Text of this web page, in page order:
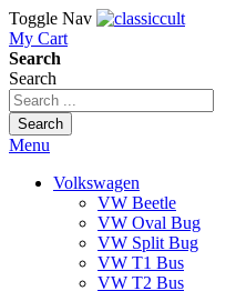
Toggle Nav
My Cart
Search
Search
Search
Menu
Volkswagen
VW Beetle
VW Oval Bug
VW Split Bug
VW T1 Bus
VW T2 Bus